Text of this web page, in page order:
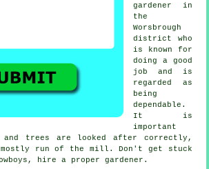
gardener
in
the
Worsbrough
district who
is known for
doing a good
job and is
regarded as
being
dependable.
It is
important
and trees are looked after correctly,
run of the mill. Don't get stuck
hire a propergardener .